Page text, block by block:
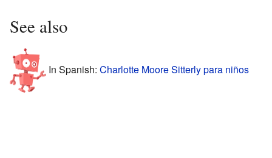
See also
In Spanish: Charlotte Moore Sitterly para niños